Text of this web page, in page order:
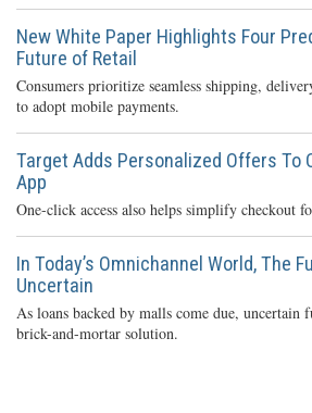
New White Paper Highlights Four
Future of Retail
Consumers prioritize seamless shipping,
to adopt mobile payments.
Target Adds Personalized Offers To
App
One-click access also helps simplify checkout
In Today’s Omnichannel World, The
Uncertain
As loans backed by malls come due, uncertain
brick-and-mortar solution.